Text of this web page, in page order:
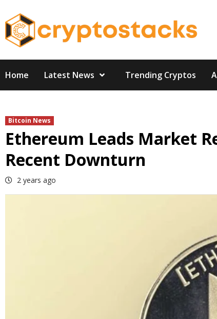
to
content
Home Latest News Trending Cryptos
Bitcoin News
Ethereum Leads Market
Recent Downturn
2 years ago